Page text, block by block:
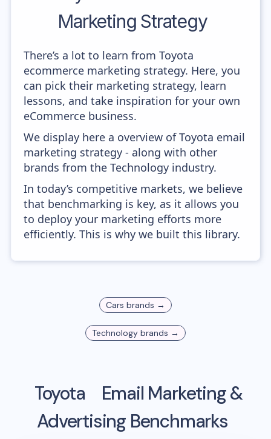
Marketing Strategy
There’s a lot to learn from Toyota
ecommerce marketing strategy. Here, you
can pick their marketing strategy, learn
lessons, and take inspiration for your own
eCommerce business.
We display here a overview of Toyota email
marketing strategy - along with other
brands from the Technology industry.
In today’s competitive markets, we believe
that benchmarking is key, as it allows you
to deploy your marketing efforts more
efficiently. This is why we built this library.
Cars brands →
Technology brands →
Toyota
Email Marketing &
Advertising Benchmarks